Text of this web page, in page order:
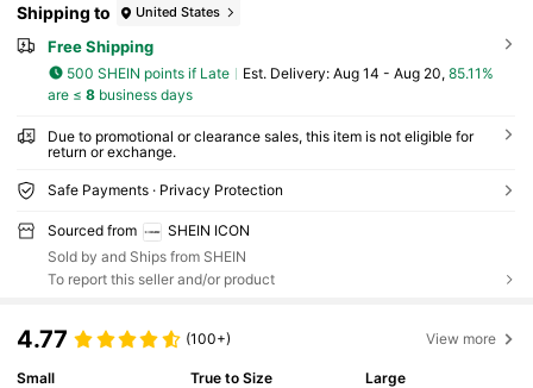
Shipping to United States
Free Shipping
500 SHEIN points if Late ​Est. Delivery: Aug 14 - Aug 20, 85.11%
are ≤ 8business days
Due to promotional or clearance sales, this item is not eligible for
return or exchange.
Safe Payments · Privacy Protection
Sourced from
SHEIN ICON
Sold by and Ships from SHEIN
To report this seller and/or product
4.77 (100+) View more
Small
True to Size
Large